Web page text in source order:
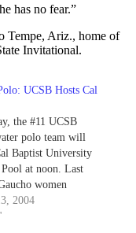
has no fear.”
Tempe, Ariz., home of
Invitational.
UCSB Hosts Cal
the #11 UCSB
polo team will
Baptist University
Pool at noon. Last
women
Cal Baptist Lancers
UC San Diego
2004